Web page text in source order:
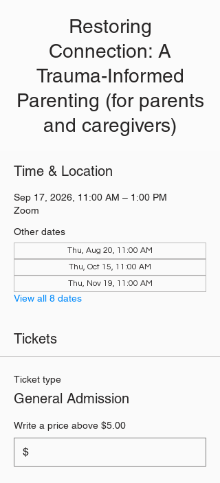
Restoring
Connection: A
Trauma-Informed
Parenting (for parents
and caregivers)
Time & Location
Sep 17, 2026, 11:00 AM – 1:00 PM
Zoom
Other dates
Thu, Aug 20, 11:00 AM
Thu, Oct 15, 11:00 AM
Thu, Nov 19, 11:00 AM
View all 8 dates
Tickets
Ticket type
General Admission
Write a price above $5.00
$